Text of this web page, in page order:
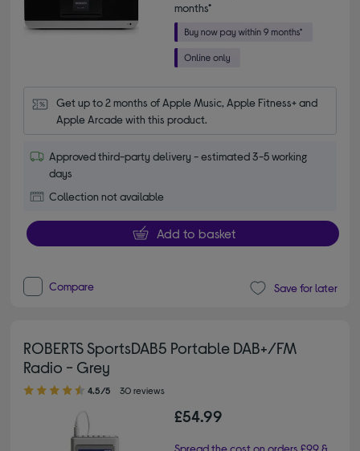
months*
Get up to 2 months of Apple Music, Apple Fitness+ and
Apple Arcade with this product.
Approved third-party delivery - estimated 3-5 working
days
Collection not available
Add to basket
Compare Save for later
ROBERTS SportsDAB5 Portable DAB+/FM
Radio - Grey
4.50 out of 5 stars
4.5/5 30 reviews
£54.99
Spread the cost on orders £99 &